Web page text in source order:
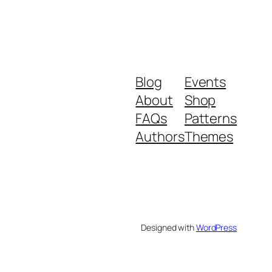
Blog
About
FAQs
Authors
Events
Shop
Patterns
Themes
Designed withWordPress